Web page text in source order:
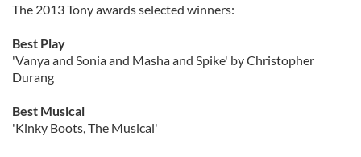
The 2013 Tony awards selected winners:
Best Play
'Vanya and Sonia and Masha and Spike' by Christopher
Durang
Best Musical
'Kinky Boots, The Musical'